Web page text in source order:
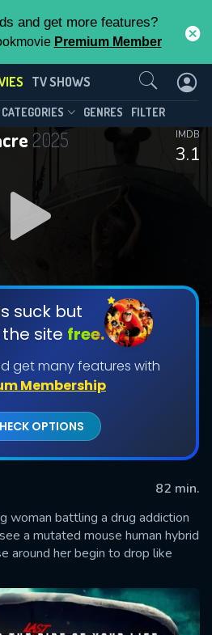
and get more features?
Premium Member
TV SHOWS
CATEGORIES GENRES FILTER
2025
3.1
IMDB
suck but
site free.
get many features with
Membership
OPTIONS
82 min.
woman battling a drug addiction
a mutated mouse human hybrid
around her begin to drop like
Us
SUBMIT